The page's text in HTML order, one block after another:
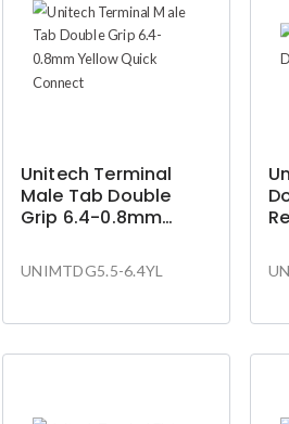
Unitech Terminal
Male Tab Double
Grip 6.4-0.8mm
Connect
UNIMTDG5.5-6.4YL